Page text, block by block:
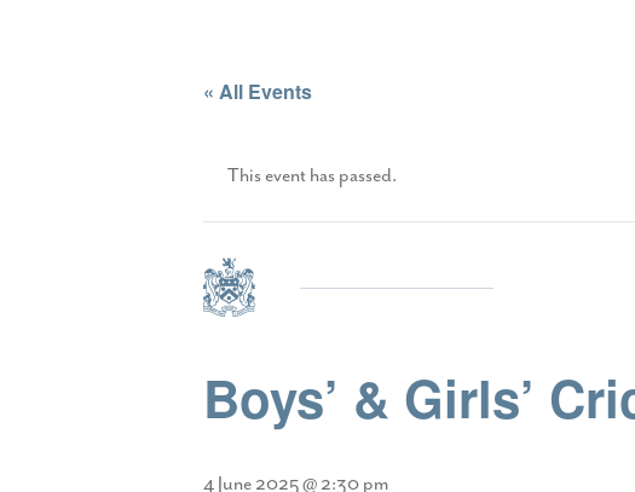
« All Events
This event has passed.
Boys’ & Girls’
4 June 2025 @ 2:30 pm